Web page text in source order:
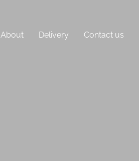
About Delivery Contact us